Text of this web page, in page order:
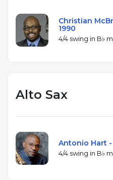
Christian
1990
4/4 swing in B♭
Alto Sax
Antonio Hart -
4/4 swing in B♭